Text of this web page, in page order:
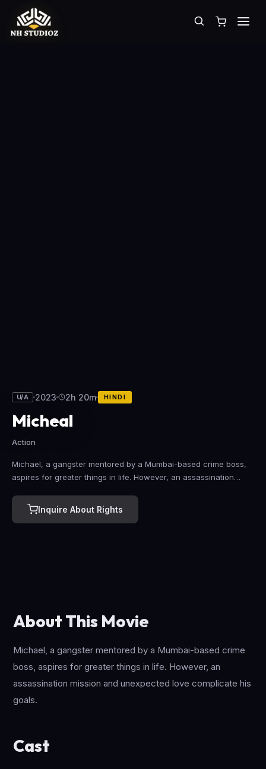
U/A 2023 2h 20m HINDI
Micheal
Action
Michael, a gangster mentored by a Mumbai-based crime boss,
aspires for greater things in life. However, an assassination
Inquire About Rights
About This Movie
Michael, a gangster mentored by a Mumbai-based crime
boss, aspires for greater things in life. However, an
assassination mission and unexpected love complicate his
goals.
Cast